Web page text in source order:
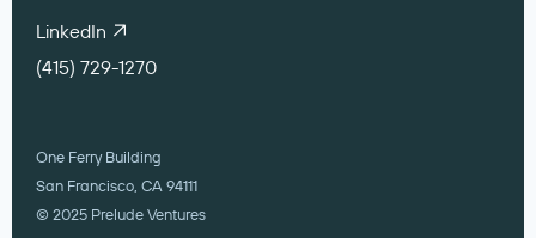
LinkedIn
(415) 729-1270
One Ferry Building
San Francisco, CA 94111
© 2025 Prelude Ventures